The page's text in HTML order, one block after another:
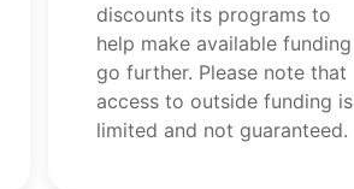
discounts its programs to
help make available funding
go further. Please note that
access to outside funding is
limited and not guaranteed.